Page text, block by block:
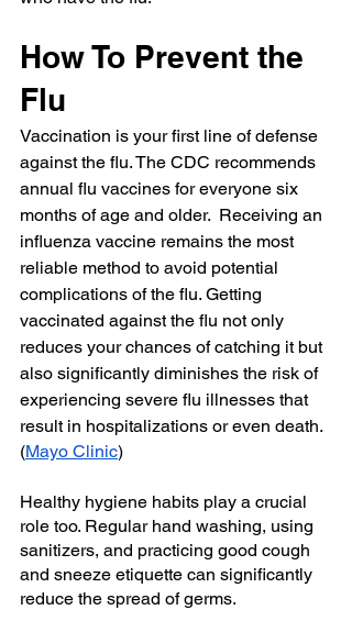
How To Prevent the
Flu
Vaccination is your first line of defense
against the flu. The CDC recommends
annual flu vaccines for everyone six
months of age and older.  Receiving an
influenza vaccine remains the most
reliable method to avoid potential
complications of the flu. Getting
vaccinated against the flu not only
reduces your chances of catching it but
also significantly diminishes the risk of
experiencing severe flu illnesses that
result in hospitalizations or even death.
(Mayo Clinic)
Healthy hygiene habits play a crucial
role too. Regular hand washing, using
sanitizers, and practicing good cough
and sneeze etiquette can significantly
reduce the spread of germs.